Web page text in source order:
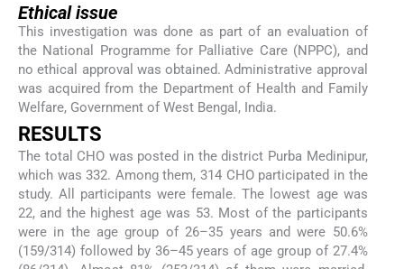
Ethical issue
This investigation was done as part of an evaluation of
the National Programme for Palliative Care (NPPC), and
no ethical approval was obtained. Administrative approval
was acquired from the Department of Health and Family
Welfare, Government of West Bengal, India.
RESULTS
The total CHO was posted in the district Purba Medinipur,
which was 332. Among them, 314 CHO participated in the
study. All participants were female. The lowest age was
22, and the highest age was 53. Most of the participants
were in the age group of 26–35 years and were 50.6%
(159/314) followed by 36–45 years of age group of 27.4%